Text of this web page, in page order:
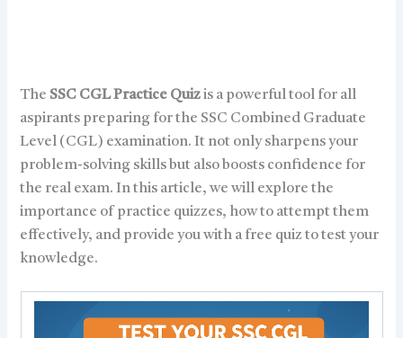
The SSC CGL Practice Quizis a powerful tool for all
aspirants preparing for the SSC Combined Graduate
Level (CGL) examination. It not only sharpens your
problem-solving skills but also boosts confidence for
the real exam. In this article, we will explore the
importance of practice quizzes, how to attempt them
effectively, and provide you with a free quiz to test your
knowledge.